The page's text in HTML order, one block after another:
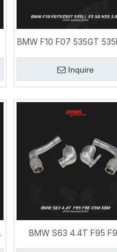
BMW F10 F07 535GT
X6 N55 Exhaust
Upgrade
Inquire
BMW S63 4.4T F95
Downpipe|BMW X5M